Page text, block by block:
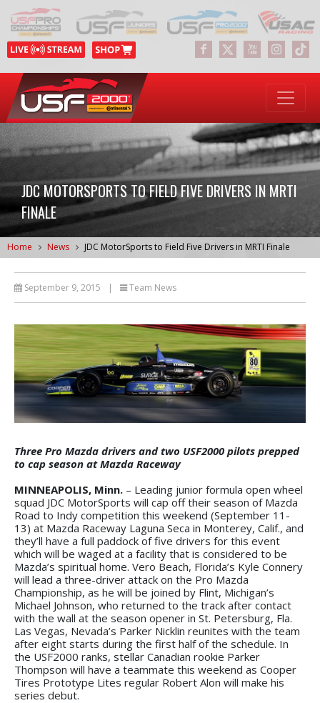
JDC MOTORSPORTS TO FIELD FIVE DRIVERS IN MRTI
FINALE
Home News JDC MotorSports to Field Five Drivers in MRTI Finale
September 9, 2015 | Team News
Three Pro Mazda drivers and two USF2000 pilots prepped
to cap season at Mazda Raceway
MINNEAPOLIS, Minn. – Leading junior formula open wheel
squad JDC MotorSports will cap off their season of Mazda
Road to Indy competition this weekend (September 11-
13) at Mazda Raceway Laguna Seca in Monterey, Calif., and
they’ll have a full paddock of five drivers for this event
which will be waged at a facility that is considered to be
Mazda’s spiritual home. Vero Beach, Florida’s Kyle Connery
will lead a three-driver attack on the Pro Mazda
Championship, as he will be joined by Flint, Michigan’s
Michael Johnson, who returned to the track after contact
with the wall at the season opener in St. Petersburg, Fla.
Las Vegas, Nevada’s Parker Nicklin reunites with the team
after eight starts during the first half of the schedule. In
the USF2000 ranks, stellar Canadian rookie Parker
Thompson will have a teammate this weekend as Cooper
Tires Prototype Lites regular Robert Alon will make his
series debut.